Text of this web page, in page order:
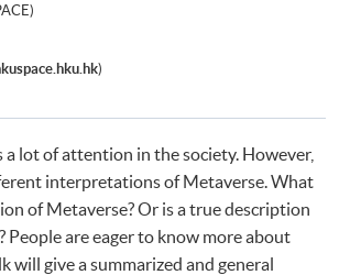
)
lot of attention in the society. However,
interpretations of Metaverse. What
of Metaverse? Or is a true description
People are eager to know more about
will give a summarized and general